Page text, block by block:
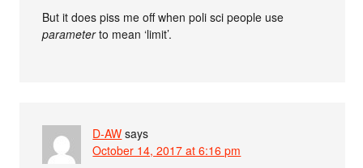
But it does piss me off when poli sci people use
parameterto mean ‘limit’.
D-AW says
October 14, 2017 at 6:16 pm